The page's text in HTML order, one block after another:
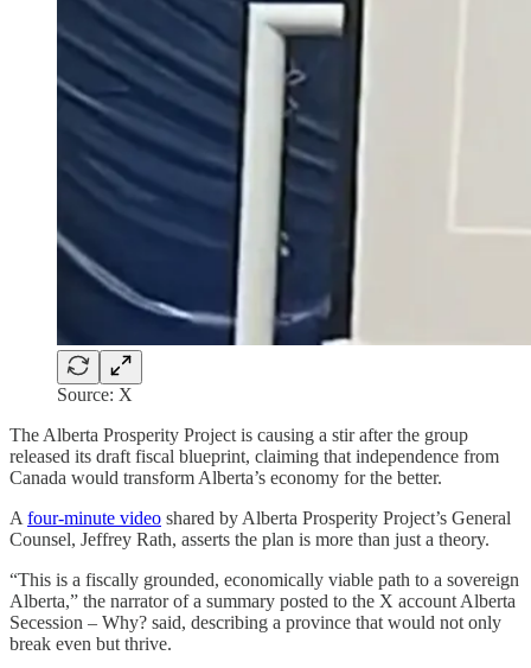
Source: X
The Alberta Prosperity Project is causing a stir after the group
released its draft fiscal blueprint, claiming that independence from
Canada would transform Alberta’s economy for the better.
A four-minute video shared by Alberta Prosperity Project’s General
Counsel, Jeffrey Rath, asserts the plan is more than just a theory.
“This is a fiscally grounded, economically viable path to a sovereign
Alberta,” the narrator of a summary posted to the X account Alberta
Secession – Why? said, describing a province that would not only
break even but thrive.